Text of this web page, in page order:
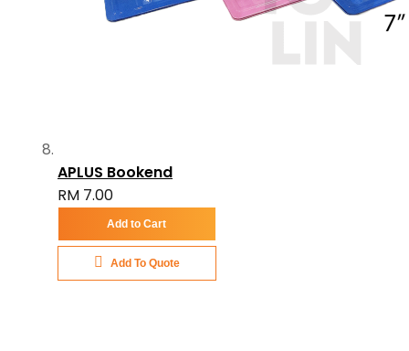
APLUS Bookend
RM 7.00
Add to Cart
Add To Quote